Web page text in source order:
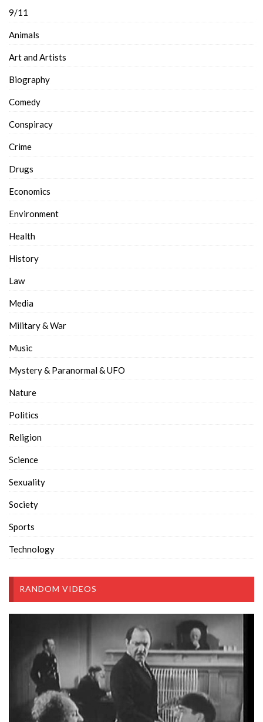
9/11
Animals
Art and Artists
Biography
Comedy
Conspiracy
Crime
Drugs
Economics
Environment
Health
History
Law
Media
Military & War
Music
Mystery & Paranormal & UFO
Nature
Politics
Religion
Science
Sexuality
Society
Sports
Technology
RANDOM VIDEOS